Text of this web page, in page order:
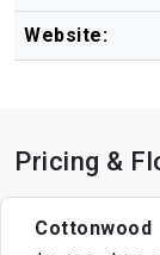
Website:
Pricing &
Cottonwood